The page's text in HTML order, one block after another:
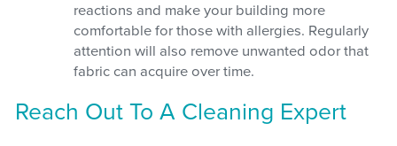
reactions and make your building more
comfortable for those with allergies. Regularly
attention will also remove unwanted odor that
fabric can acquire over time.
Reach Out To A Cleaning Expert